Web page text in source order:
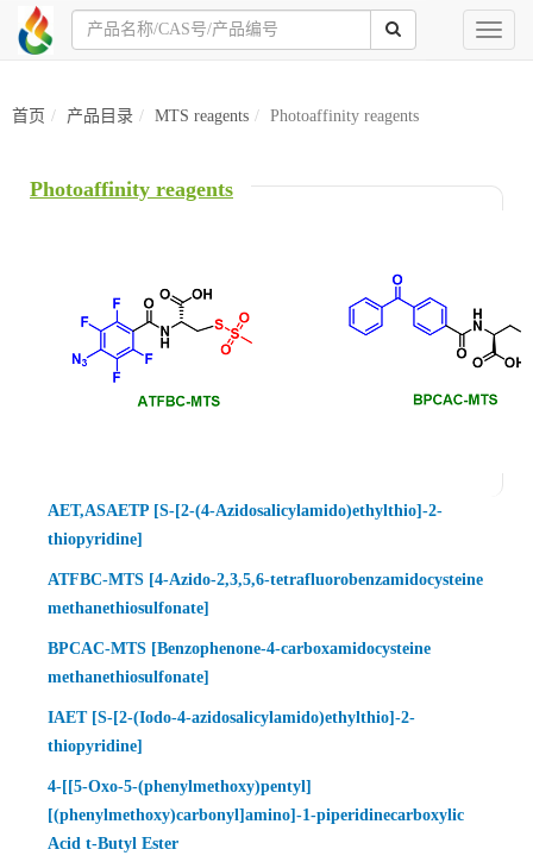
Toggle
首页 产品目录 MTS reagents Photoaffinity reagents
Photoaffinity reagents
AET,ASAETP [S-[2-(4-Azidosalicylamido)ethylthio]-2-
thiopyridine]
ATFBC-MTS [4-Azido-2,3,5,6-tetrafluorobenzamidocysteine
methanethiosulfonate]
BPCAC-MTS [Benzophenone-4-carboxamidocysteine
methanethiosulfonate]
IAET [S-[2-(Iodo-4-azidosalicylamido)ethylthio]-2-
thiopyridine]
4-[[5-Oxo-5-(phenylmethoxy)pentyl]
[(phenylmethoxy)carbonyl]amino]-1-piperidinecarboxylic
Acid t-Butyl Ester